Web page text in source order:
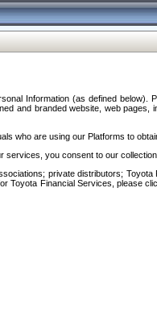
Information (as defined
and branded website, web
who are using our Platforms to
you consent to our
private distributors;
Toyota Financial Services, please